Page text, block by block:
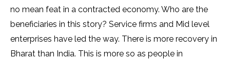
no mean feat in a contracted economy. Who are the
beneficiaries in this story? Service firms and Mid level
enterprises have led the way. There is more recovery in
Bharat than India. This is more so as people in